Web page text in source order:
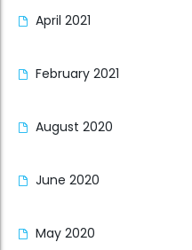
April 2021
February 2021
August 2020
June 2020
May 2020